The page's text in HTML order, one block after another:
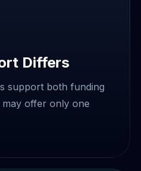
Differs
support both funding
offer only one